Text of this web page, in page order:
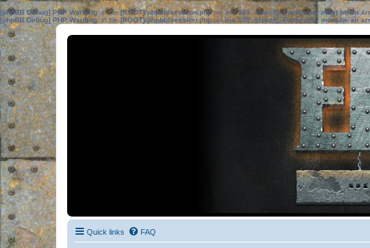
[phpBB Debug] PHP Warning: in file[ROOT]/phpbb/session.phpon line583:sizeof(): Parameter must be an
[phpBB Debug] PHP Warning: in file[ROOT]/phpbb/session.phpon line639: sizeof(): Parameter must be an
Quick links FAQ